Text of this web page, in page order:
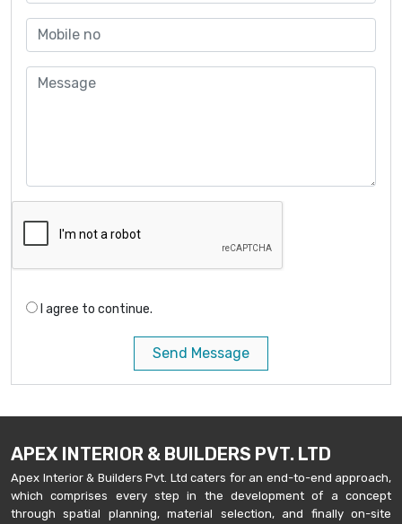
I agree to continue.
Send Message
APEX INTERIOR & BUILDERS PVT. LTD
Apex Interior & Builders Pvt. Ltd caters for an end-to-end approach,
which comprises every step in the development of a concept
through spatial planning, material selection, and finally on-site